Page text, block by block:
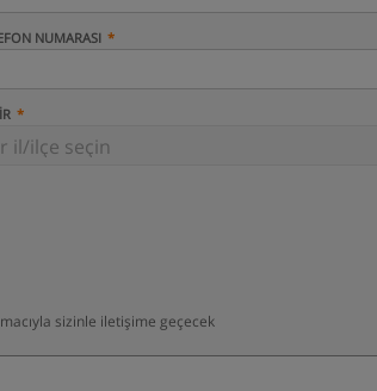
NUMARASI
sizinle iletişime geçecek